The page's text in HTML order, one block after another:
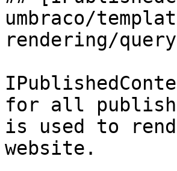
umbraco/
rendering/
for all
is used to
website.